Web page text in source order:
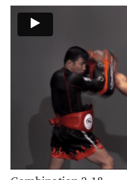
The
Jab
The
Jab &
The
Jump